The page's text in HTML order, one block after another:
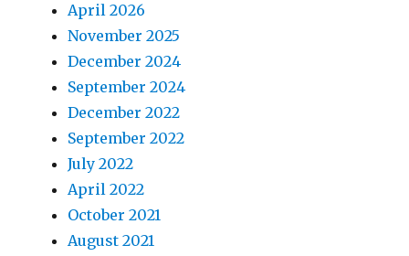
April 2026
November 2025
December 2024
September 2024
December 2022
September 2022
July 2022
April 2022
October 2021
August 2021